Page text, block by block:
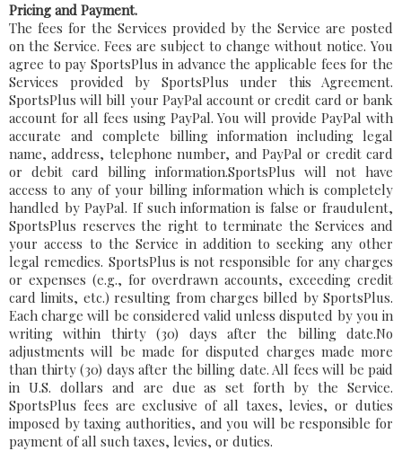
Pricing and Payment.
The fees for the Services provided by the Service are posted
on the Service. Fees are subject to change without notice. You
agree to pay SportsPlus in advance the applicable fees for the
Services provided by SportsPlus under this Agreement.
SportsPlus will bill your PayPal account or credit card or bank
account for all fees using PayPal. You will provide PayPal with
accurate and complete billing information including legal
name, address, telephone number, and PayPal or credit card
or debit card billing information.SportsPlus will not have
access to any of your billing information which is completely
handled by PayPal. If such information is false or fraudulent,
SportsPlus reserves the right to terminate the Services and
your access to the Service in addition to seeking any other
legal remedies. SportsPlus is not responsible for any charges
or expenses (e.g., for overdrawn accounts, exceeding credit
card limits, etc.) resulting from charges billed by SportsPlus.
Each charge will be considered valid unless disputed by you in
writing within thirty (30) days after the billing date.No
adjustments will be made for disputed charges made more
than thirty (30) days after the billing date. All fees will be paid
in U.S. dollars and are due as set forth by the Service.
SportsPlus fees are exclusive of all taxes, levies, or duties
imposed by taxing authorities, and you will be responsible for
payment of all such taxes, levies, or duties.